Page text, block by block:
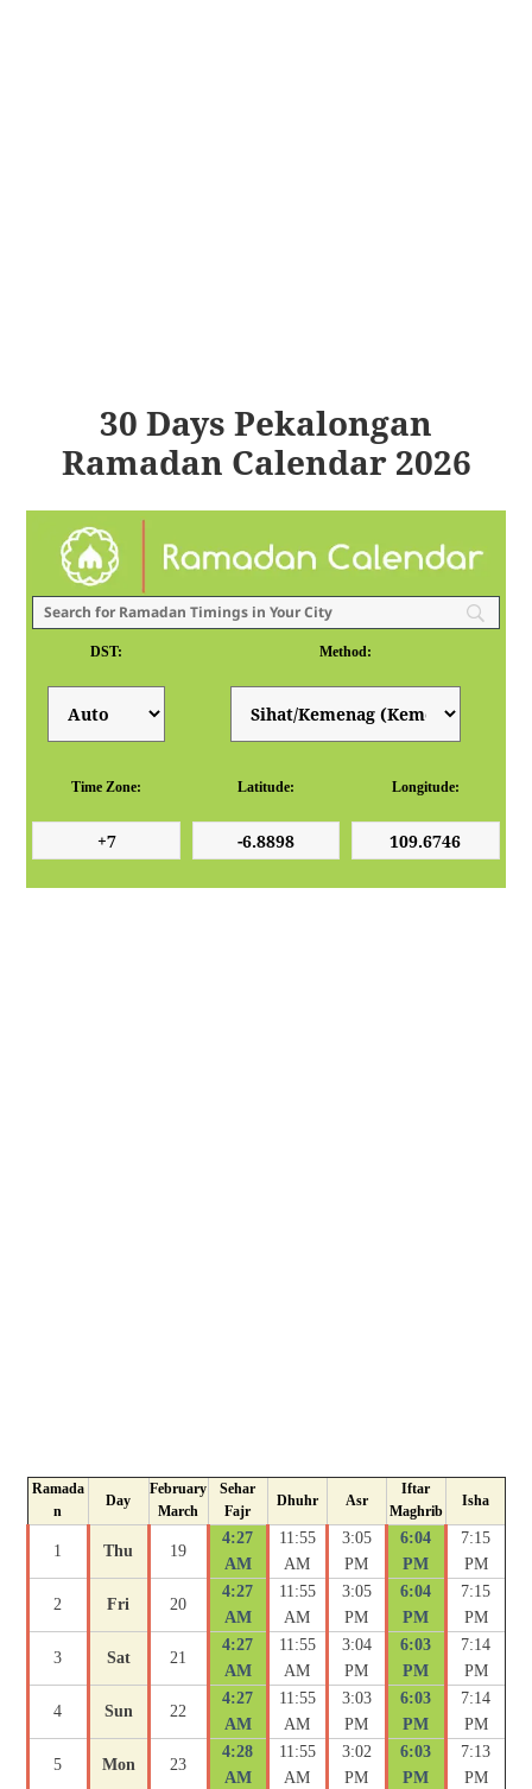
30 Days Pekalongan
Ramadan Calendar 2026
DST: Method:
Time Zone: Latitude: Longitude:
Ramada
n
Day
February
March
Sehar
Fajr
Dhuhr Asr
Iftar
Maghrib
Isha
1 Thu 19
4:27
AM
11:55
AM
3:05
PM
6:04
PM
7:15
PM
2 Fri 20
4:27
AM
11:55
AM
3:05
PM
6:04
PM
7:15
PM
3 Sat 21
4:27
AM
11:55
AM
3:04
PM
6:03
PM
7:14
PM
4 Sun 22
4:27
AM
11:55
AM
3:03
PM
6:03
PM
7:14
PM
5 Mon 23
4:28
AM
11:55
AM
3:02
PM
6:03
PM
7:13
PM